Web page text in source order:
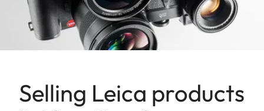
Selling Leica products